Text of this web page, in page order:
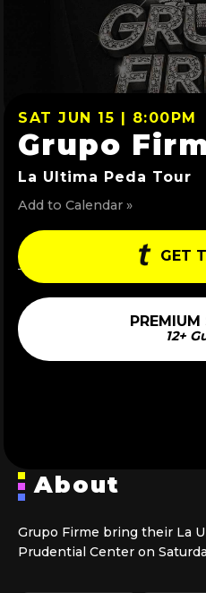
SAT JUN 15 | 8:00PM
Grupo
La Ultima Peda Tour
Add to Calendar »
GET
12+
About
Grupo Firme bring their La
Prudential Center on